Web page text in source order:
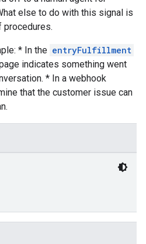
else to do with this signal is
procedures.
* In the entryFulfillment
indicates something went
* In a webhook
that the customer issue can